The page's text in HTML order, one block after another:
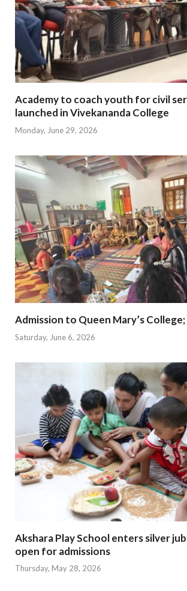
Academy to coach youth for civil
launched in Vivekananda College
Monday, June 29, 2026
Admission to Queen Mary’s
Saturday, June 6, 2026
Akshara Play School enters silver
open for admissions
Thursday, May 28, 2026